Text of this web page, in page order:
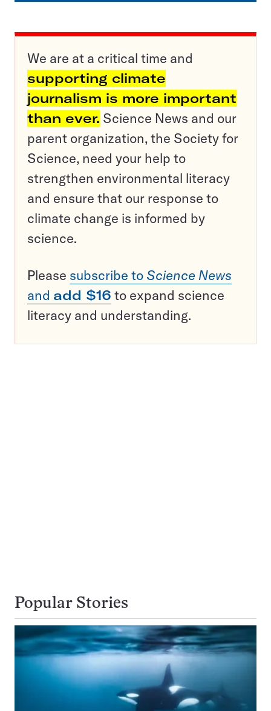
We are at a critical time and
supporting climate
journalism is more important
than ever. Science News and our
parent organization, the Society for
Science, need your help to
strengthen environmental literacy
and ensure that our response to
climate change is informed by
science.
Please subscribe to Science News
and add $16 to expand science
literacy and understanding.
Popular Stories